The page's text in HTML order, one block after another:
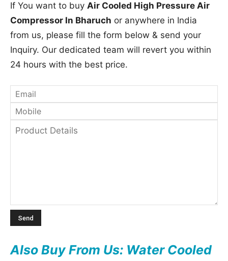
If You want to buy Air Cooled High Pressure Air
Compressor In Bharuch or anywhere in India
from us, please fill the form below & send your
Inquiry. Our dedicated team will revert you within
24 hours with the best price.
Also Buy From Us: Water Cooled